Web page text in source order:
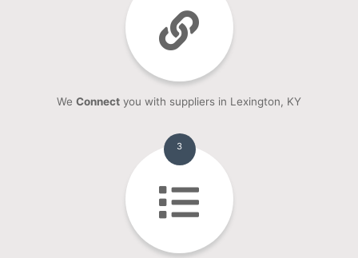
We Connect you with suppliers in Lexington, KY
3